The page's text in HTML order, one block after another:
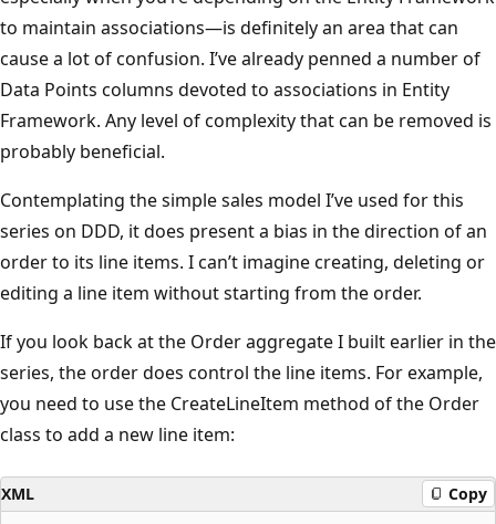
to maintain associations—is definitely an area that can
cause a lot of confusion. I’ve already penned a number of
Data Points columns devoted to associations in Entity
Framework. Any level of complexity that can be removed is
probably beneficial.
Contemplating the simple sales model I’ve used for this
series on DDD, it does present a bias in the direction of an
order to its line items. I can’t imagine creating, deleting or
editing a line item without starting from the order.
If you look back at the Order aggregate I built earlier in the
series, the order does control the line items. For example,
you need to use the CreateLineItem method of the Order
class to add a new line item:
XML Copy